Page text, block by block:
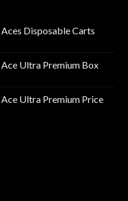
Aces Disposable Carts
Ace Ultra Premium Box
Ace Ultra Premium Price